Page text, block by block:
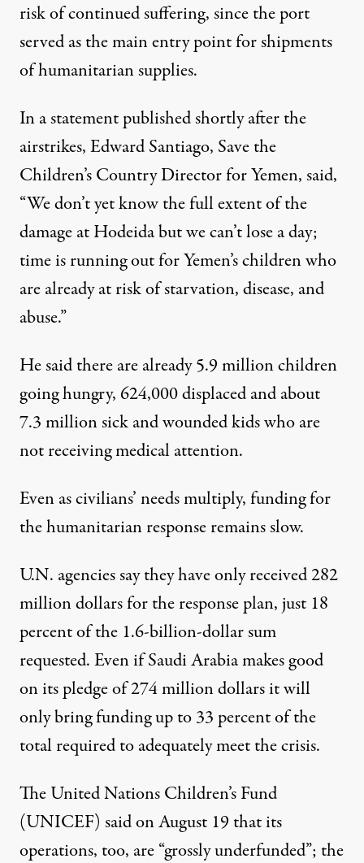
risk of continued suffering, since the port
served as the main entry point for shipments
of humanitarian supplies.
In astatementpublished shortly after the
airstrikes, Edward Santiago, Save the
Children’s Country Director for Yemen, said,
“We don’t yet know the full extent of the
damage at Hodeida but we can’t lose a day;
time is running out for Yemen’s children who
are already at risk of starvation, disease, and
abuse.”
He said there are already 5.9 million children
going hungry, 624,000 displaced and about
7.3 million sick and wounded kids who are
not receiving medical attention.
Even as civilians’ needs multiply, funding for
the humanitarian response remains slow.
U.N. agencies say they have only received 282
million dollars for the response plan, just 18
percentof the 1.6-billion-dollar sum
requested. Even if Saudi Arabia makes good
on its pledge of 274 million dollars it will
only bring funding up to 33 percent of the
total required to adequately meet the crisis.
The United Nations Children’s Fund
(UNICEF) saidon August 19 that its
operations, too, are “grossly underfunded”; the